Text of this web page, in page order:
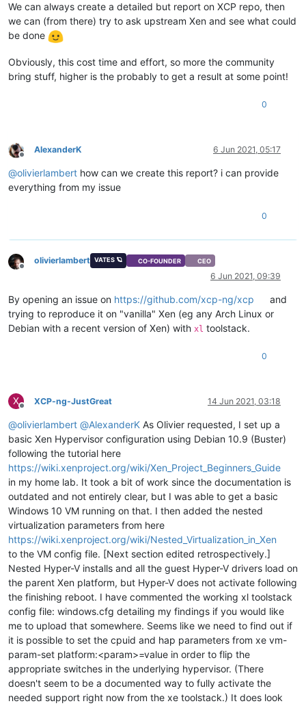
We can always create a detailed but report on XCP repo, then
we can (from there) try to ask upstream Xen and see what could
be done
Obviously, this cost time and effort, so more the community
bring stuff, higher is the probably to get a result at some point!
0
Offline
AlexanderK 6 Jun 2021, 05:17
@olivierlambert how can we create this report? i can provide
everything from my issue
0
Offline
olivierlambert VATES 🪐 CO-FOUNDER CEO
6 Jun 2021, 09:39
By opening an issue on https://github.com/xcp-ng/xcp
and
trying to reproduce it on "vanilla" Xen (eg any Arch Linux or
Debian with a recent version of Xen) with xl toolstack.
0
X
Offline
XCP-ng-JustGreat 14 Jun 2021, 03:18
@olivierlambert @AlexanderK As Olivier requested, I set up a
basic Xen Hypervisor configuration using Debian 10.9 (Buster)
following the tutorial here
https://wiki.xenproject.org/wiki/Xen_Project_Beginners_Guide
in my home lab. It took a bit of work since the documentation is
outdated and not entirely clear, but I was able to get a basic
Windows 10 VM running on that. I then added the nested
virtualization parameters from here
https://wiki.xenproject.org/wiki/Nested_Virtualization_in_Xen
to the VM config file. [Next section edited retrospectively.]
Nested Hyper-V installs and all the guest Hyper-V drivers load on
the parent Xen platform, but Hyper-V does not activate following
the finishing reboot. I have commented the working xl toolstack
config file: windows.cfg detailing my findings if you would like
me to upload that somewhere. Seems like we need to find out if
it is possible to set the cpuid and hap parameters from xe vm-
param-set platform:<param>=value in order to flip the
appropriate switches in the underlying hypervisor. (There
doesn't seem to be a documented way to fully activate the
needed support right now from the xe toolstack.) It does look